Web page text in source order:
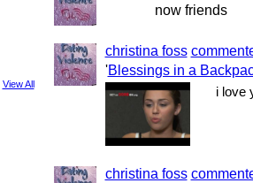
View All
now friends
christina foss
'Blessings in a
i love
christina foss